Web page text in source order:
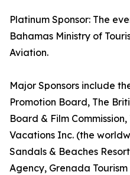
Platinum Sponsor: The
Bahamas Ministry of
Aviation.
Major Sponsors include
Promotion Board, The
Board & Film
Vacations Inc. (the
Sandals & Beaches
Agency, Grenada